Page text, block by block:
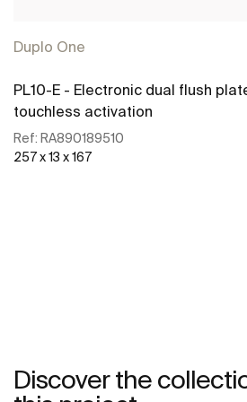
Duplo One
PL10-E - Electronic dual flush
touchless activation
Ref: RA890189510
257 x 13 x 167
Discover the